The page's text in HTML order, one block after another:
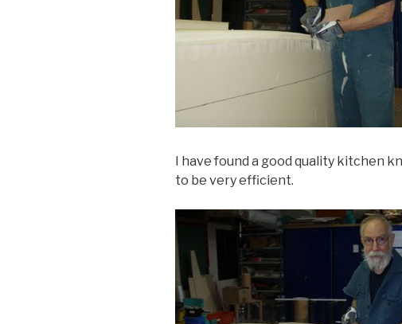
I have found a good quality kitchen
to be very efficient.